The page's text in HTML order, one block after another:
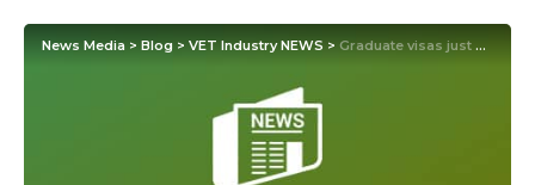
News Media > Blog > VET Industry NEWS > Graduate visas just papering over the skills gap